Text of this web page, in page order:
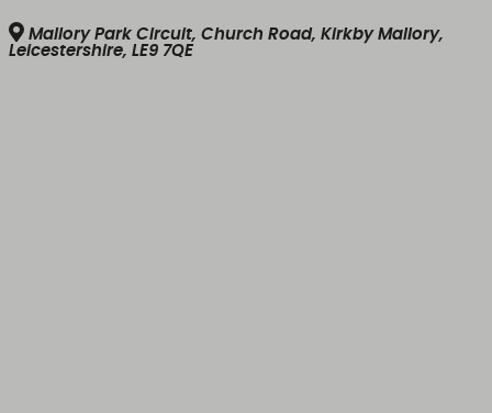
Mallory Park Circuit, Church Road, Kirkby Mallory,
Leicestershire, LE9 7QE